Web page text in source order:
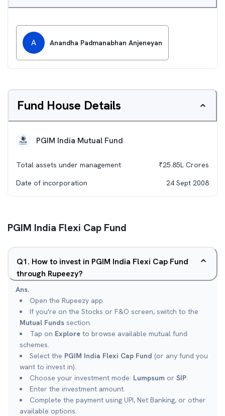
A Anandha Padmanabhan Anjeneyan
Fund House Details
PGIM India Mutual Fund
Total assets under management ₹25.85L Crores
Date of incorporation
24 Sept 2008
PGIM India Flexi Cap Fund
Q1. How to invest in PGIM India Flexi Cap Fund
through Rupeezy?
Ans.
Open the Rupeezy app.
If you're on the Stocks or F&O screen, switch to the
Mutual Funds section.
Tap on Explore to browse available mutual fund
schemes.
Select the PGIM India Flexi Cap Fund (or any fund you
want to invest in).
Choose your investment mode: Lumpsum or SIP.
Enter the investment amount.
Complete the payment using UPI, Net Banking, or other
available options.